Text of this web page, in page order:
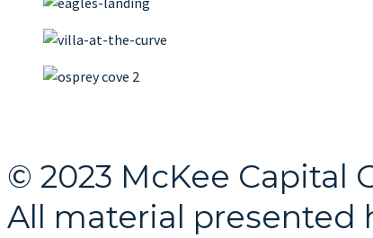
© 2023 McKee Capital
All material presented